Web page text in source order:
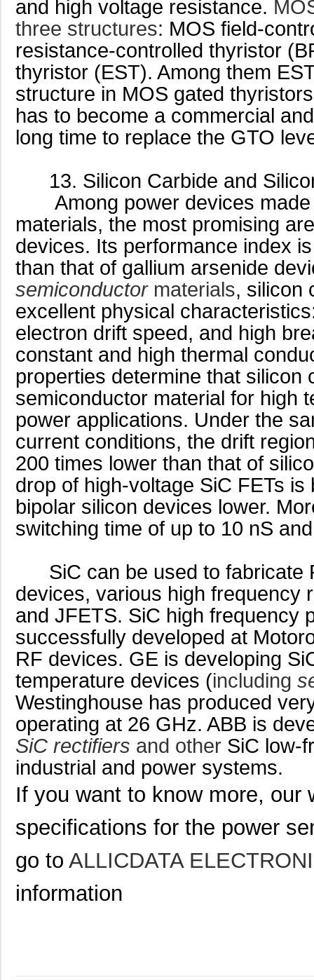
and high voltage resistance.
three structures: MOS field-
resistance-controlled thyristor
thyristor (EST). Among them
structure in MOS gated
has to become a commercial
long time to replace the GTO
13. Silicon Carbide and
Among power devices made
materials, the most promising
devices. Its performance index
than that of gallium arsenide
semiconductormaterials, silicon
excellent physical
electron drift speed, and high
constant and high thermal
properties determine that silicon
semiconductor material for high
power applications. Under the
current conditions, the drift
200 times lower than that of
drop of high-voltage SiC FETs
bipolar silicon devices lower.
switching time of up to 10 nS
SiC can be used to fabricate
devices, various high frequency
and JFETS. SiC high frequency
successfully developed at
RF devices. GE is developing
temperature devices (including
Westinghouse has produced
operating at 26 GHz. ABB is
SiC rectifiers and other SiC low-
industrial and power systems.
If you want to know more, our
specifications for the power
go to ALLICDATA
information